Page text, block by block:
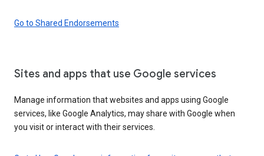
Go to Shared Endorsements
Sites and apps that use Google services
Manage information that websites and apps using Google
services, like Google Analytics, may share with Google when
you visit or interact with their services.